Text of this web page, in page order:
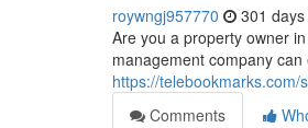
roywngj957770 301
Are you a property owner
management company
https://
Comments